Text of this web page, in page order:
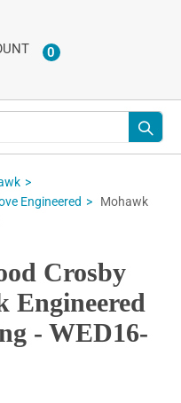
0ITEMS
Engineered
Mohawk
Crosby
Engineered
- WED16-